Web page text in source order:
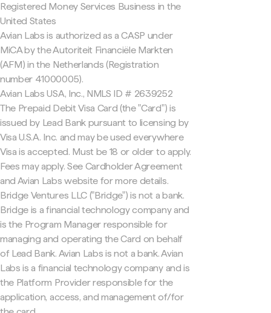
Registered Money Services Business in the
United States
Avian Labs is authorized as a CASP under
MiCA by the Autoriteit Financiële Markten
(AFM) in the Netherlands (Registration
number 41000005).
Avian Labs USA, Inc., NMLS ID # 2639252
The Prepaid Debit Visa Card (the "Card") is
issued by Lead Bank pursuant to licensing by
Visa U.S.A. Inc. and may be used everywhere
Visa is accepted. Must be 18 or older to apply.
Fees may apply. See Cardholder Agreement
and Avian Labs website for more details.
Bridge Ventures LLC ("Bridge") is not a bank.
Bridge is a financial technology company and
is the Program Manager responsible for
managing and operating the Card on behalf
of Lead Bank. Avian Labs is not a bank. Avian
Labs is a financial technology company and is
the Platform Provider responsible for the
application, access, and management of/for